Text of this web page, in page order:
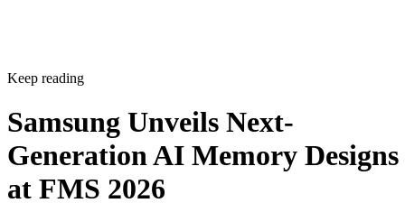
Keep reading
Samsung Unveils Next-
Generation AI Memory Designs
at FMS 2026